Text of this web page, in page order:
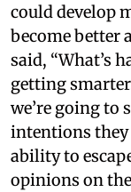
could develop
become better
said, “What’s
getting
we’re going to
intentions they
ability to
opinions on